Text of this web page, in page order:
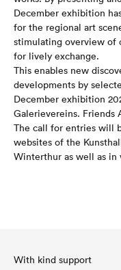
December exhibition
for the regional art
stimulating overview of
for lively exchange.
This enables new
developments by
December exhibition
Galerievereins. Friends
The call for entries will
websites of the
Winterthur as well as in
With kind support